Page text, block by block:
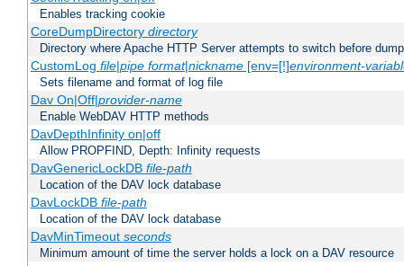
Enables tracking cookie
CoreDumpDirectory directory
Directory where Apache HTTP Server attempts to switch before
CustomLog file|pipe format|nickname[env=[!]environment-
Sets filename and format of log file
Dav On|Off|provider-name
Enable WebDAV HTTP methods
DavDepthInfinity on|off
Allow PROPFIND, Depth: Infinity requests
DavGenericLockDB file-path
Location of the DAV lock database
DavLockDB file-path
Location of the DAV lock database
DavMinTimeout seconds
Minimum amount of time the server holds a lock on a DAV resource